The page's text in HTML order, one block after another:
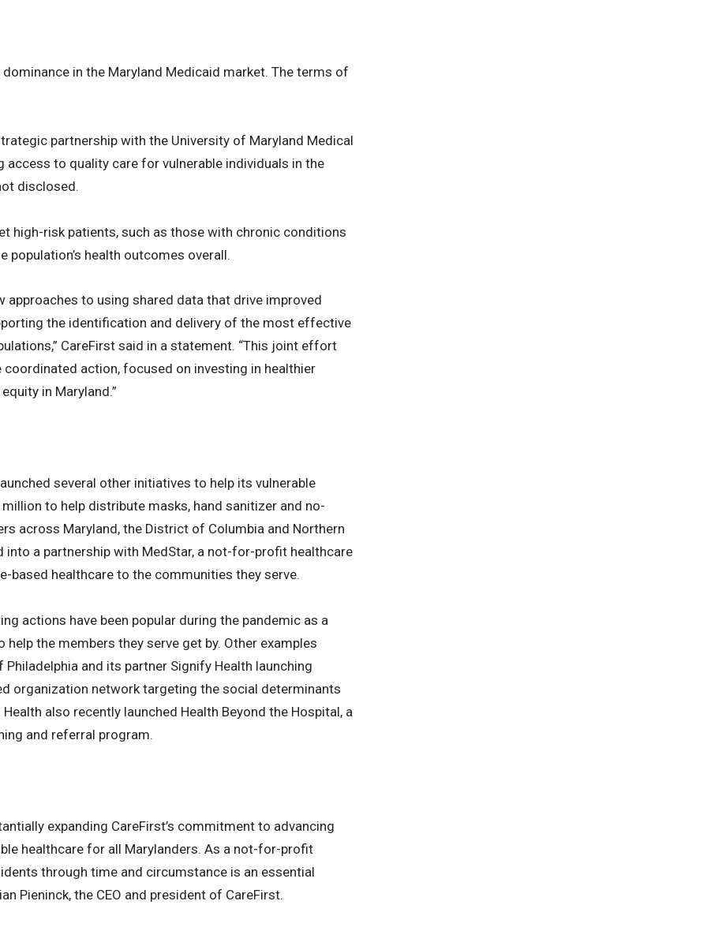
in the Maryland Medicaid market. The terms of
partnership with the University of Maryland Medical
to quality care for vulnerable individuals in the
disclosed.
high-risk patients, such as those with chronic conditions
population’s health outcomes overall.
approaches to using shared data that drive improved
the identification and delivery of the most effective
CareFirst said in a statement. “This joint effort
coordinated action, focused on investing in healthier
in Maryland.”
several other initiatives to help its vulnerable
to help distribute masks, hand sanitizer and no-
across Maryland, the District of Columbia and Northern
into a partnership with MedStar, a not-for-profit healthcare
based healthcare to the communities they serve.
actions have been popular during the pandemic as a
the members they serve get by. Other examples
and its partner Signify Health launching
organization network targeting the social determinants
also recently launched Health Beyond the Hospital, a
and referral program.
expanding CareFirst’s commitment to advancing
healthcare for all Marylanders. As a not-for-profit
through time and circumstance is an essential
Pieninck, the CEO and president of CareFirst.